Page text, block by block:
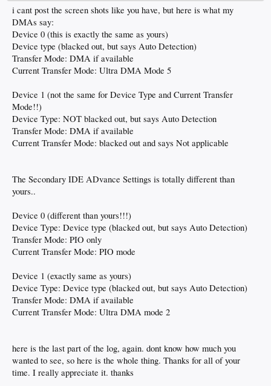
i cant post the screen shots like you have, but here is what my
DMAs say:
Device 0 (this is exactly the same as yours)
Device type (blacked out, but says Auto Detection)
Transfer Mode: DMA if available
Current Transfer Mode: Ultra DMA Mode 5
Device 1 (not the same for Device Type and Current Transfer
Mode!!)
Device Type: NOT blacked out, but says Auto Detection
Transfer Mode: DMA if available
Current Transfer Mode: blacked out and says Not applicable
The Secondary IDE ADvance Settings is totally different than
yours..
Device 0 (different than yours!!!)
Device Type: Device type (blacked out, but says Auto Detection)
Transfer Mode: PIO only
Current Transfer Mode: PIO mode
Device 1 (exactly same as yours)
Device Type: Device type (blacked out, but says Auto Detection)
Transfer Mode: DMA if available
Current Transfer Mode: Ultra DMA mode 2
here is the last part of the log, again. dont know how much you
wanted to see, so here is the whole thing. Thanks for all of your
time. I really appreciate it. thanks